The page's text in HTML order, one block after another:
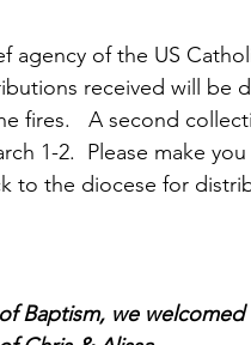
agency of the US
received will be
fires.   A second
1-2.  Please make
to the diocese for
Baptism, we welcomed